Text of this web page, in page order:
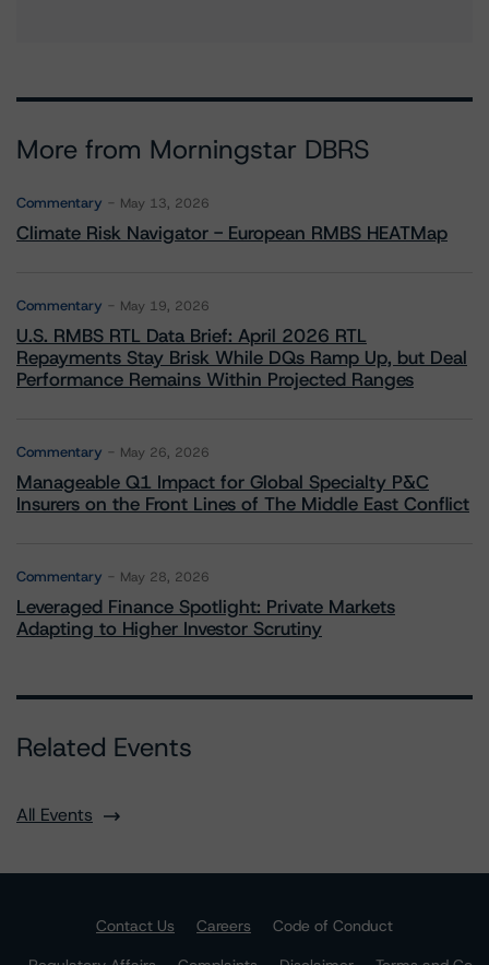
More from Morningstar DBRS
Commentary May 13, 2026
Climate Risk Navigator - European RMBS HEATMap
Commentary May 19, 2026
U.S. RMBS RTL Data Brief: April 2026 RTL
Repayments Stay Brisk While DQs Ramp Up, but Deal
Performance Remains Within Projected Ranges
Commentary May 26, 2026
Manageable Q1 Impact for Global Specialty P&C
Insurers on the Front Lines of The Middle East Conflict
Commentary May 28, 2026
Leveraged Finance Spotlight: Private Markets
Adapting to Higher Investor Scrutiny
Related Events
All Events
Contact Us Careers
Code of Conduct